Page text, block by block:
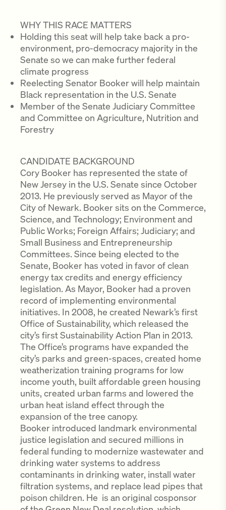
WHY THIS RACE MATTERS
Holding this seat will help take back a pro-
environment, pro-democracy majority in the
Senate so we can make further federal
climate progress
Reelecting Senator Booker will help maintain
Black representation in the U.S. Senate
Member of the Senate Judiciary Committee
and Committee on Agriculture, Nutrition and
Forestry
CANDIDATE BACKGROUND
Cory Booker has represented the state of
New Jersey in the U.S. Senate since October
2013. He previously served as Mayor of the
City of Newark. Booker sits on the Commerce,
Science, and Technology; Environment and
Public Works; Foreign Affairs; Judiciary; and
Small Business and Entrepreneurship
Committees. Since being elected to the
Senate, Booker has voted in favor of clean
energy tax credits and energy efficiency
legislation. As Mayor, Booker had a proven
record of implementing environmental
initiatives. In 2008, he created Newark’s first
Office of Sustainability, which released the
city’s first Sustainability Action Plan in 2013.
The Office’s programs have expanded the
city’s parks and green-spaces, created home
weatherization training programs for low
income youth, built affordable green housing
units, created urban farms and lowered the
urban heat island effect through the
expansion of the tree canopy.
Booker introduced landmark environmental
justice legislation and secured millions in
federal funding to modernize wastewater and
drinking water systems to address
contaminants in drinking water, install water
filtration systems, and replace lead pipes that
poison children. He is an original cosponsor